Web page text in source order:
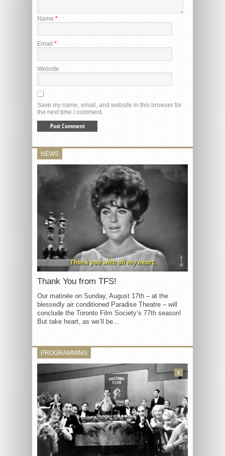
Name *
Email *
Website
Save my name, email, and website in this browser for
the next time I comment.
NEWS
Thank You from TFS!
Our matinée on Sunday, August 17th – at the
blessedly air conditioned Paradise Theatre – will
conclude the Toronto Film Society’s 77th season!
But take heart, as we’ll be...
PROGRAMMING
3